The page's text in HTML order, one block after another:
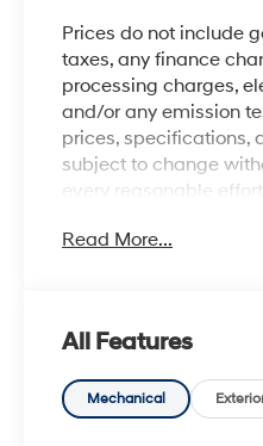
Prices do not include
taxes, any finance
processing charges,
and/or any emission
prices, specifications,
subject to change
every reasonable
contained on this site,
Read More...
All Features
Mechanical